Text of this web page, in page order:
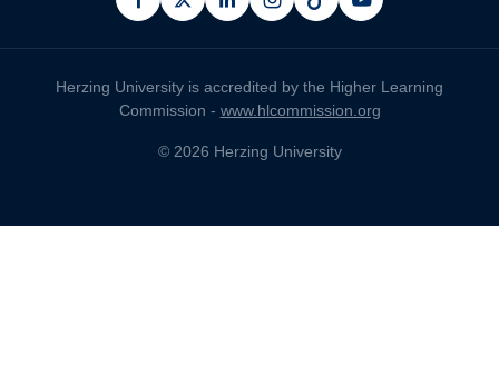
facebook
x linkedininstagram
pinterestyoutube
Herzing University is accredited by the Higher Learning
Commission - www.hlcommission.org
© 2026 Herzing University